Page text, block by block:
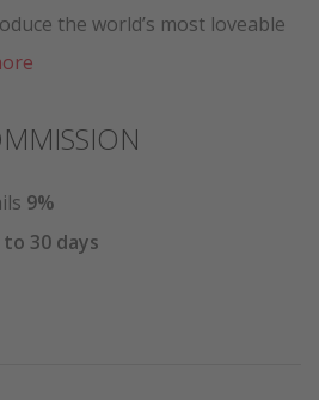
the world’s most loveable
9%
30 days